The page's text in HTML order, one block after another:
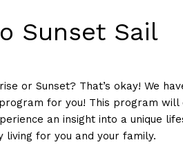
Sunset Sail
or Sunset? That’s okay! We
for you! This program will
an insight into a unique
living for you and your family.